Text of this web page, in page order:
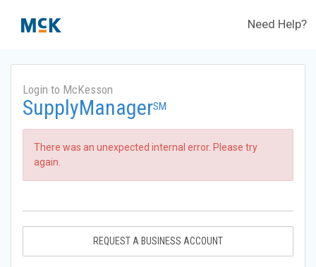
Need Help?
Login to McKesson
SupplyManagerSM
There was an unexpected internal error. Please try
again.
REQUEST A BUSINESS ACCOUNT